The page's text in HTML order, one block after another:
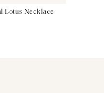
Lotus Necklace